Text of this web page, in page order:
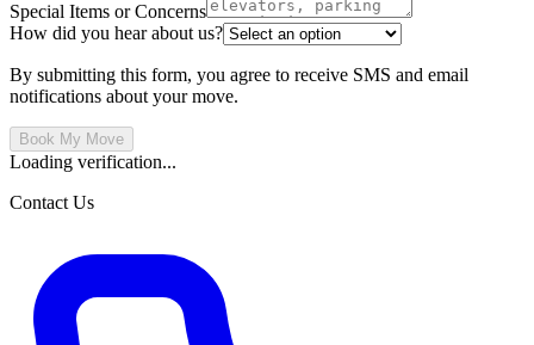
Special Items or Concerns
How did you hear about us?
By submitting this form, you agree to receive SMS and email
notifications about your move.
Book My Move
Loading verification...
Contact Us